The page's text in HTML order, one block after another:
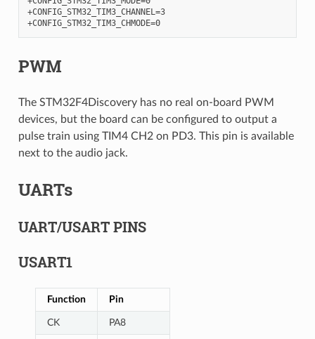
+CONFIG_STM32_TIM3_CHANNEL=3
+CONFIG_STM32_TIM3_CHMODE=0
PWM
The STM32F4Discovery has no real on-board PWM
devices, but the board can be configured to output a
pulse train using TIM4 CH2 on PD3. This pin is available
next to the audio jack.
UARTs
UART/USART PINS
USART1
Function Pin
CK PA8